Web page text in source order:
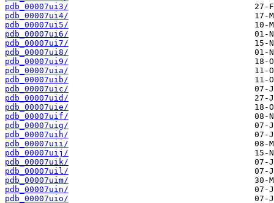
pdb_00007ui3/
pdb_00007ui4/
pdb_00007ui5/
pdb_00007ui6/
pdb_00007ui7/
pdb_00007ui8/
pdb_00007ui9/
pdb_00007uia/
pdb_00007uib/
pdb_00007uic/
pdb_00007uid/
pdb_00007uie/
pdb_00007uif/
pdb_00007uig/
pdb_00007uih/
pdb_00007uii/
pdb_00007uij/
pdb_00007uik/
pdb_00007uil/
pdb_00007uim/
pdb_00007uin/
pdb_00007uio/